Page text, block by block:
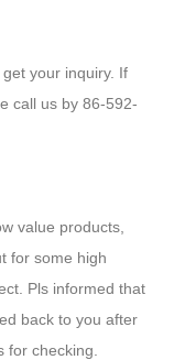
your inquiry. If
call us by 86-592-
value products,
for some high
Pls informed that
back to you after
for checking.